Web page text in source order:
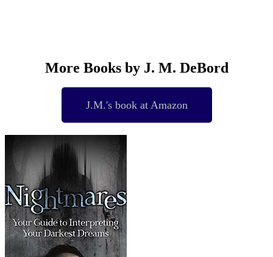
More Books by J. M. DeBord
J.M.'s book at Amazon